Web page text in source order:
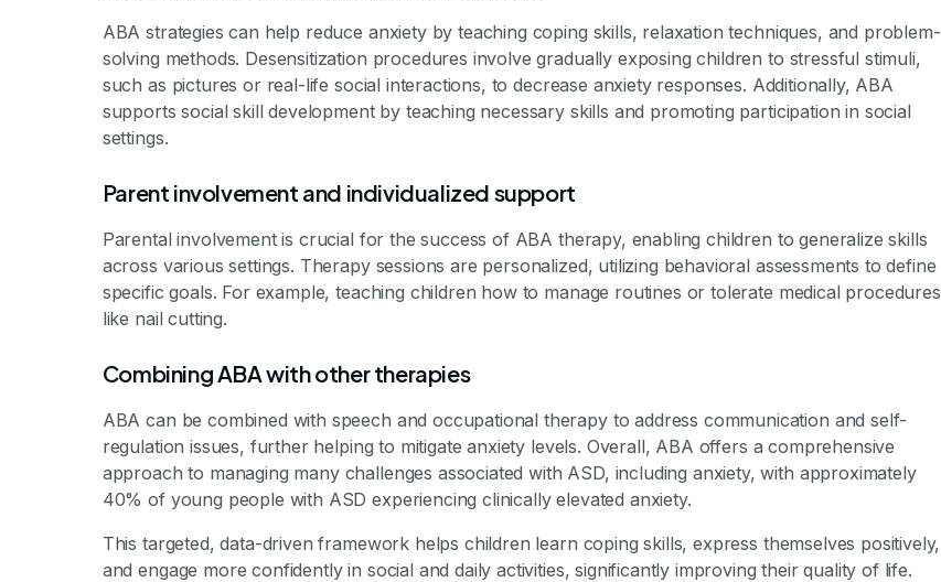
ABA strategies can help reduce anxiety by teaching coping skills, relaxation techniques, and problem-
solving methods. Desensitization procedures involve gradually exposing children to stressful stimuli,
such as pictures or real-life social interactions, to decrease anxiety responses. Additionally, ABA
supports social skill development by teaching necessary skills and promoting participation in social
settings.
Parent involvement and individualized support
Parental involvement is crucial for the success of ABA therapy, enabling children to generalize skills
across various settings. Therapy sessions are personalized, utilizing behavioral assessments to define
specific goals. For example, teaching children how to manage routines or tolerate medical procedures
like nail cutting.
Combining ABA with other therapies
ABA can be combined with speech and occupational therapy to address communication and self-
regulation issues, further helping to mitigate anxiety levels. Overall, ABA offers a comprehensive
approach to managing many challenges associated with ASD, including anxiety, with approximately
40% of young people with ASD experiencing clinically elevated anxiety.
This targeted, data-driven framework helps children learn coping skills, express themselves positively,
and engage more confidently in social and daily activities, significantly improving their quality of life.